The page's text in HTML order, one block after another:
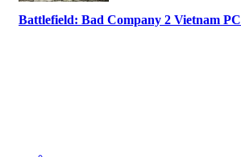
Battlefield: Bad Company 2 Vietnam PC